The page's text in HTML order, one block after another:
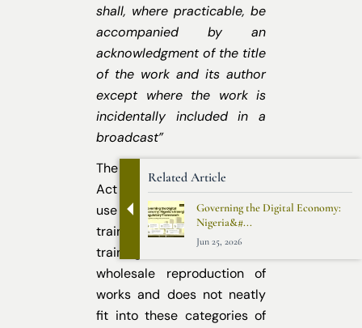
shall, where practicable, be
accompanied by an
acknowledgment of the title
of the work and its author
except where the work is
incidentally included in a
broadcast”
The current provisions of the
Act do not contemplate the
use of copyright materials to
train GenAI systems. AI
training often involves
wholesale reproduction of
works and does not neatly
fit into these categories of
Related Article
Governing the Digital Economy:
Nigeria&#...
Jun 25, 2026